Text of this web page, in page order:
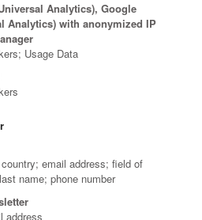
Analytics), Google
Analytics) with anonymized IP
Usage Data
email address; field of
name; phone number
address